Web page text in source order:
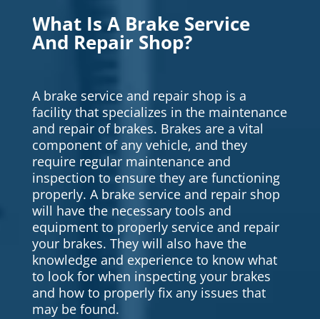
What Is A Brake Service
And Repair Shop?
A brake service and repair shop is a
facility that specializes in the maintenance
and repair of brakes. Brakes are a vital
component of any vehicle, and they
require regular maintenance and
inspection to ensure they are functioning
properly. A brake service and repair shop
will have the necessary tools and
equipment to properly service and repair
your brakes. They will also have the
knowledge and experience to know what
to look for when inspecting your brakes
and how to properly fix any issues that
may be found.